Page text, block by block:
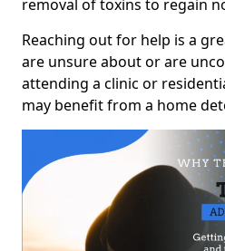
removal of toxins to regain
Reaching out for help is a
are unsure about or are
attending a clinic or
may benefit from a home